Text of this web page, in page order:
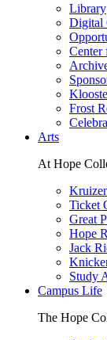
Library
Digital
Center
Frost
Arts
At Hope
Ticket
Great
Hope
Jack
Study
Campus Life
The Hope